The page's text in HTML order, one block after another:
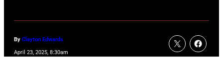
By Clayton Edwards
April 23, 2025, 8:30am